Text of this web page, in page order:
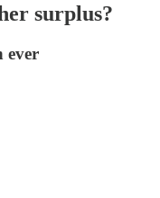
surplus?
ever